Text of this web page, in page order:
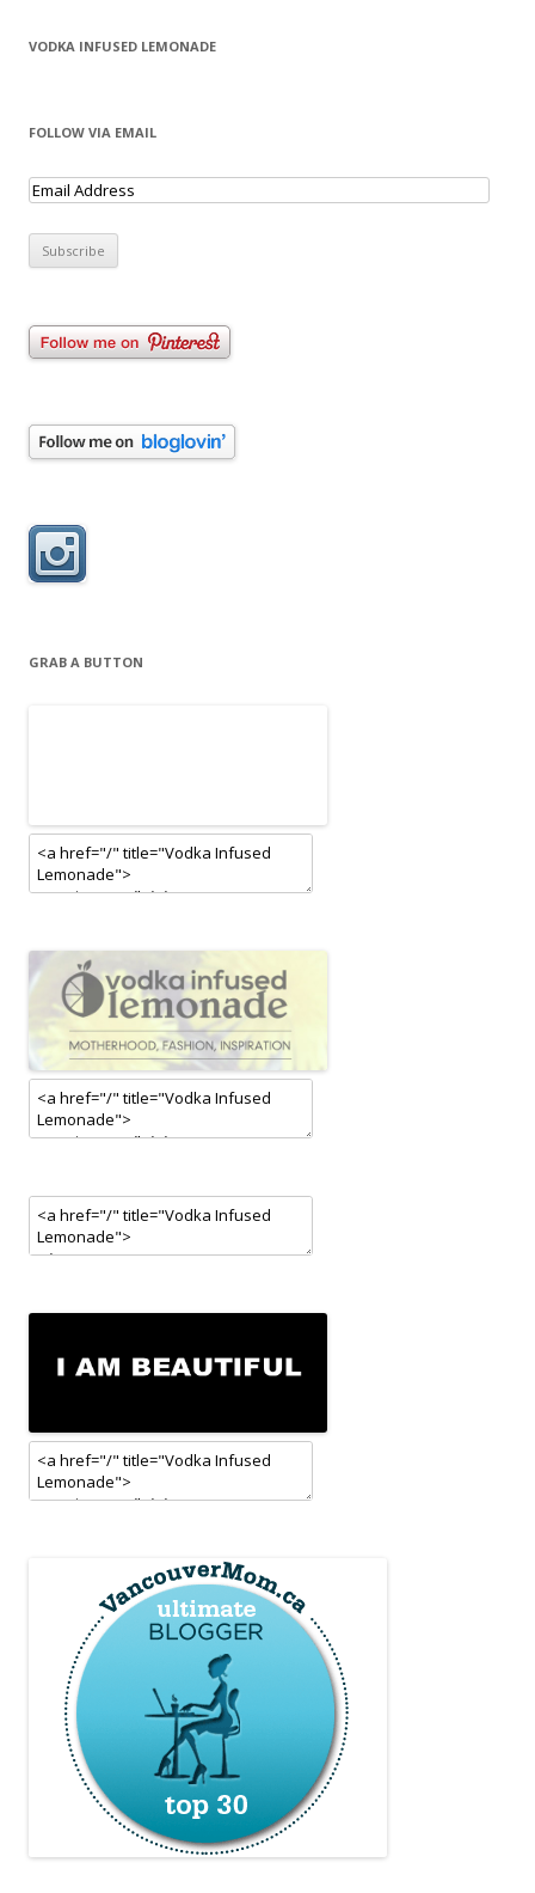
VODKA INFUSED LEMONADE
FOLLOW VIA EMAIL
GRAB A BUTTON